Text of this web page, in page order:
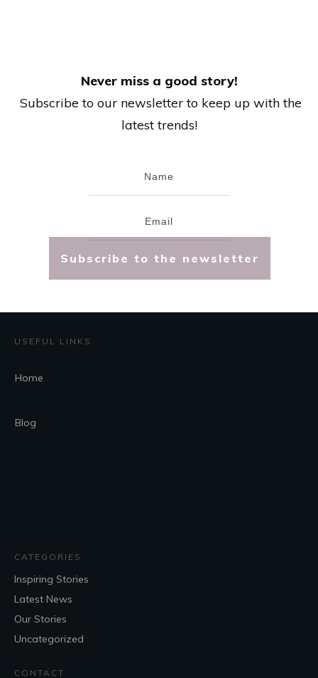
Never miss a good story!
Subscribe to our newsletter to keep up with the
latest trends!
Subscribe to the newsletter
USEFUL LINKS
Home
Blog
CATEGORIES
Inspiring Stories
Latest News
Our Stories
Uncategorized
CONTACT